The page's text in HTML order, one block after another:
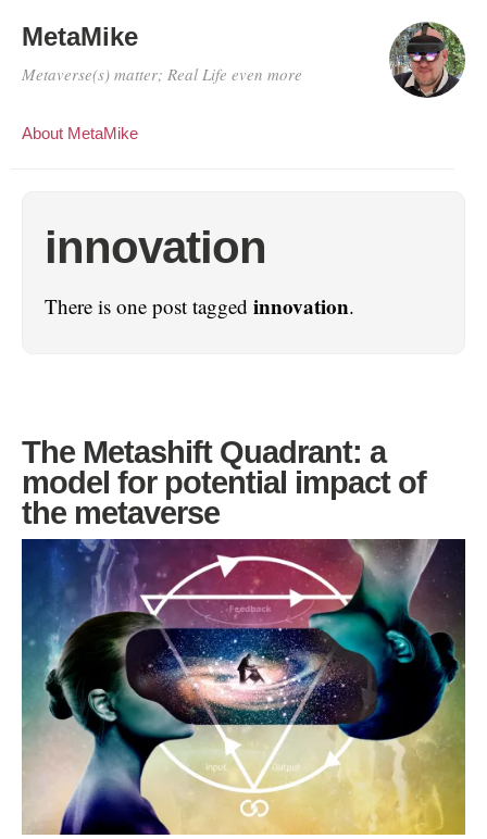
MetaMike
Metaverse(s) matter; Real Life even more
About MetaMike
innovation
There is one post tagged innovation.
The Metashift Quadrant: a
model for potential impact of
the metaverse